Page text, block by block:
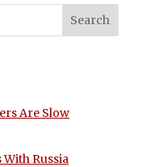
Are Slow
Russia